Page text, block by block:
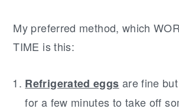
My preferred method, which
TIME is this:
Refrigerated eggs are fine
for a few minutes to take off